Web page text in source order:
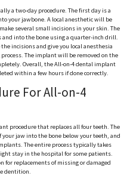
a two-day procedure. The first day is a
your jawbone. A local anesthetic will be
several small incisions in your skin. The
into the bone using a quarter-inch drill.
incisions and give you local anesthesia
The implant will be removed on the
Overall, the All-on-4 dental implant
within a few hours if done correctly.
For All-on-4
procedure that replaces all four teeth. The
jaw into the bone below your teeth, and
The entire process typically takes
stay in the hospital for some patients.
for replacements of missing or damaged
dentition.